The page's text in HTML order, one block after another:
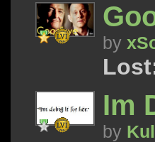
by
Im
by